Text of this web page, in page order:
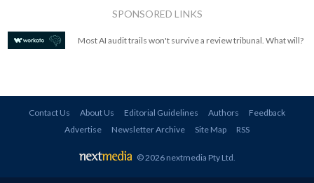
SPONSORED LINKS
Most AI audit trails won't survive a review tribunal. What will?
Contact Us About Us Editorial Guidelines Authors
Feedback
Advertise
Newsletter Archive Site Map RSS
© 2026 nextmedia Pty Ltd